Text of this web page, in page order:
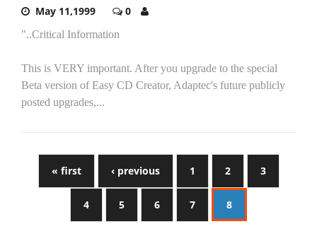
May 11,1999 0
"..Critical Information
This is VERY important. After you upgrade to the special
Beta version of Easy CD Creator, Adaptec's future publicly
posted upgrades,...
« first ‹ previous 1 2 3
4 5 6 7 8